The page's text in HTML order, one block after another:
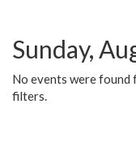
Sunday,
No events were found
filters.